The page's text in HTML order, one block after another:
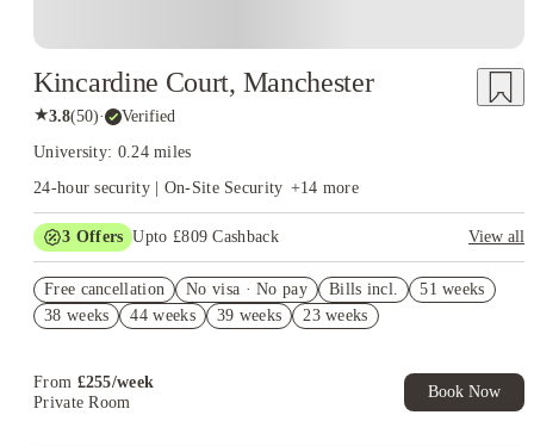
Kincardine Court, Manchester
★3.8(50)· Verified
University: 0.24 miles
24-hour security | On-Site Security +14 more
3 Offers Upto £809 Cashback
View all
Exclusive. T&C Apply
Refer your friends and get up to £400 cashback and more!
Free cancellation No visa · No pay Bills incl.
51 weeks
38 weeks
44 weeks 39 weeks 23 weeks
From £255/week
Private Room
Book Now